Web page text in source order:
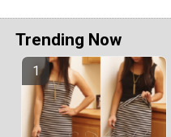
Trending Now